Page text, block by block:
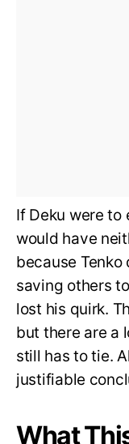
If Deku were to
would have
because
saving others
lost his quirk.
but there are a
still has to tie.
justifiable
What